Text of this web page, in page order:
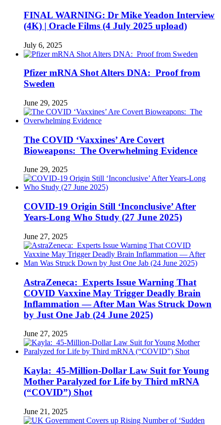
FINAL WARNING: Dr Mike Yeadon Interview
(4K) | Oracle Films (4 July 2025 upload)
July 6, 2025
Pfizer mRNA Shot Alters DNA: Proof from
Sweden
June 29, 2025
The COVID ‘Vaxxines’ Are Covert
Bioweapons: The Overwhelming Evidence
June 29, 2025
COVID-19 Origin Still ‘Inconclusive’ After
Years-Long Who Study (27 June 2025)
June 27, 2025
AstraZeneca: Experts Issue Warning That
COVID Vaxxine May Trigger Deadly Brain
Inflammation — After Man Was Struck Down
by Just One Jab (24 June 2025)
June 27, 2025
Kayla: 45-Million-Dollar Law Suit for Young
Mother Paralyzed for Life by Third mRNA
(“COVID”) Shot
June 21, 2025